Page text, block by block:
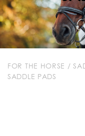
FOR THE HORSE /
SADDLE PADS